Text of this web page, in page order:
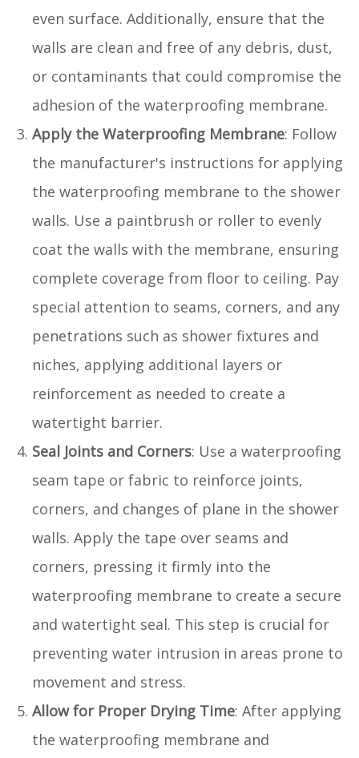
even surface. Additionally, ensure that the
walls are clean and free of any debris, dust,
or contaminants that could compromise the
adhesion of the waterproofing membrane.
Apply the Waterproofing Membrane: Follow
the manufacturer's instructions for applying
the waterproofing membrane to the shower
walls. Use a paintbrush or roller to evenly
coat the walls with the membrane, ensuring
complete coverage from floor to ceiling. Pay
special attention to seams, corners, and any
penetrations such as shower fixtures and
niches, applying additional layers or
reinforcement as needed to create a
watertight barrier.
Seal Joints and Corners: Use a waterproofing
seam tape or fabric to reinforce joints,
corners, and changes of plane in the shower
walls. Apply the tape over seams and
corners, pressing it firmly into the
waterproofing membrane to create a secure
and watertight seal. This step is crucial for
preventing water intrusion in areas prone to
movement and stress.
Allow for Proper Drying Time: After applying
the waterproofing membrane and